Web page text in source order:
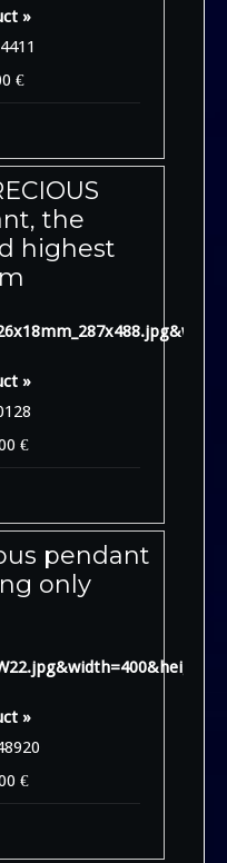
»
€
the
highest
»
€
pendant
only
»
€